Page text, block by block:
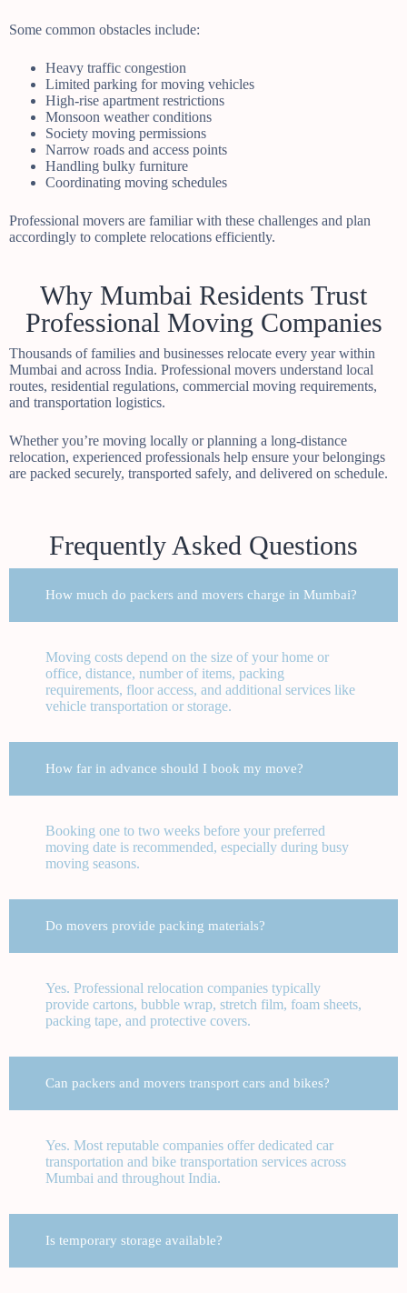
Some common obstacles include:
Heavy traffic congestion
Limited parking for moving vehicles
High-rise apartment restrictions
Monsoon weather conditions
Society moving permissions
Narrow roads and access points
Handling bulky furniture
Coordinating moving schedules
Professional movers are familiar with these challenges and plan
accordingly to complete relocations efficiently.
Why Mumbai Residents Trust
Professional Moving Companies
Thousands of families and businesses relocate every year within
Mumbai and across India. Professional movers understand local
routes, residential regulations, commercial moving requirements,
and transportation logistics.
Whether you’re moving locally or planning a long-distance
relocation, experienced professionals help ensure your belongings
are packed securely, transported safely, and delivered on schedule.
Frequently Asked Questions
How much do packers and movers charge in Mumbai?
Moving costs depend on the size of your home or
office, distance, number of items, packing
requirements, floor access, and additional services like
vehicle transportation or storage.
How far in advance should I book my move?
Booking one to two weeks before your preferred
moving date is recommended, especially during busy
moving seasons.
Do movers provide packing materials?
Yes. Professional relocation companies typically
provide cartons, bubble wrap, stretch film, foam sheets,
packing tape, and protective covers.
Can packers and movers transport cars and bikes?
Yes. Most reputable companies offer dedicated car
transportation and bike transportation services across
Mumbai and throughout India.
Is temporary storage available?